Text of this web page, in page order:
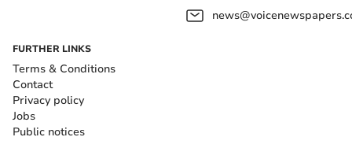
FURTHER LINKS
Terms & Conditions
Contact
Privacy policy
Jobs
Public notices